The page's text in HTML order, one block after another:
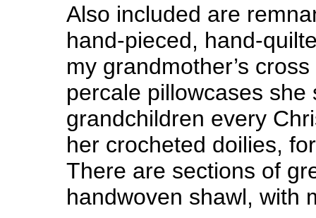
Also included are
hand-pieced, hand-
my grandmother’s
percale pillowcases she
grandchildren every
her crocheted doilies,
There are sections of
handwoven shawl, with